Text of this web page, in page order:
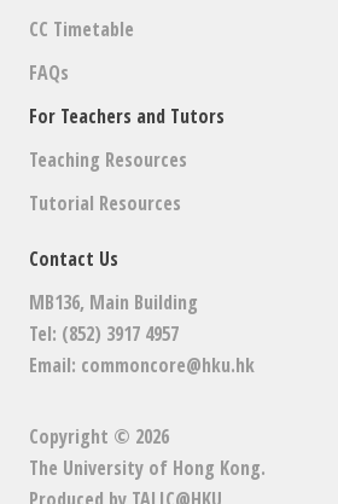
CC Timetable
FAQs
For Teachers and Tutors
Teaching Resources
Tutorial Resources
Contact Us
MB136, Main Building
Tel: (852) 3917 4957
Email: commoncore@hku.hk
Copyright © 2026
The University of Hong Kong.